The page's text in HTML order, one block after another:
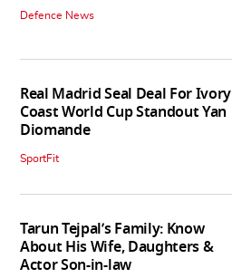
Defence News
Real Madrid Seal Deal For Ivory
Coast World Cup Standout Yan
Diomande
SportFit
Tarun Tejpal’s Family: Know
About His Wife, Daughters &
Actor Son-in-law